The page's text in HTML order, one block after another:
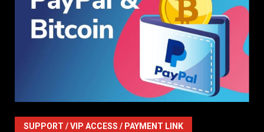
SUPPORT / VIP ACCESS / PAYMENT LINK